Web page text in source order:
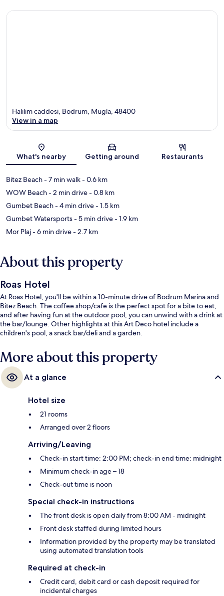
Map
Halilim caddesi, Bodrum, Mugla, 48400
View in a map
What's nearby Getting around Restaurants
Bitez Beach- 7 min walk- 0.6 km
WOW Beach- 2 min drive- 0.8 km
Gumbet Beach- 4 min drive- 1.5 km
Gumbet Watersports- 5 min drive- 1.9 km
Mor Plaj- 6 min drive- 2.7 km
About this property
Roas Hotel
At Roas Hotel, you'll be within a 10-minute drive of Bodrum Marina and
Bitez Beach. The coffee shop/cafe is the perfect spot for a bite to eat,
and after having fun at the outdoor pool, you can unwind with a drink at
the bar/lounge. Other highlights at this Art Deco hotel include a
children's pool, a snack bar/deli and a garden.
More about this property
At a glance
Hotel size
21 rooms
Arranged over 2 floors
Arriving/Leaving
Check-in start time: 2:00 PM; check-in end time: midnight
Minimum check-in age – 18
Check-out time is noon
Special check-in instructions
The front desk is open daily from 8:00 AM - midnight
Front desk staffed during limited hours
Information provided by the property may be translated
using automated translation tools
Required at check-in
Credit card, debit card or cash deposit required for
incidental charges